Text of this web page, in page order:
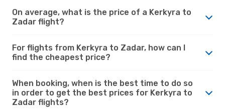
On average, what is the price of a Kerkyra to
Zadar flight?
For flights from Kerkyra to Zadar, how can I
find the cheapest price?
When booking, when is the best time to do so
in order to get the best prices for Kerkyra to
Zadar flights?